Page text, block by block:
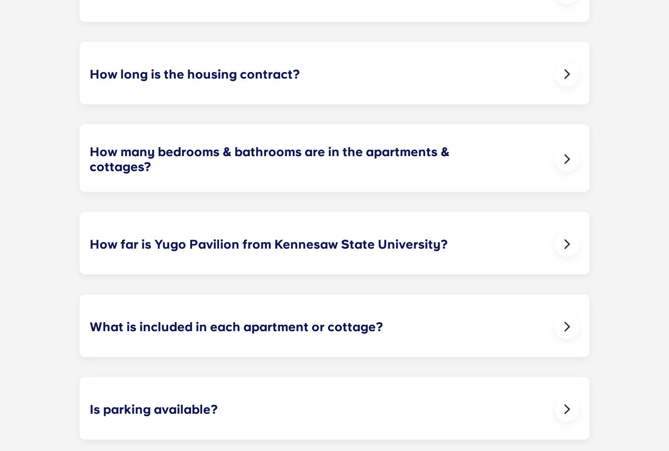
How long is the housing contract?
How many bedrooms & bathrooms are in the apartments &
cottages?
How far is Yugo Pavilion from Kennesaw State University?
What is included in each apartment or cottage?
Is parking available?